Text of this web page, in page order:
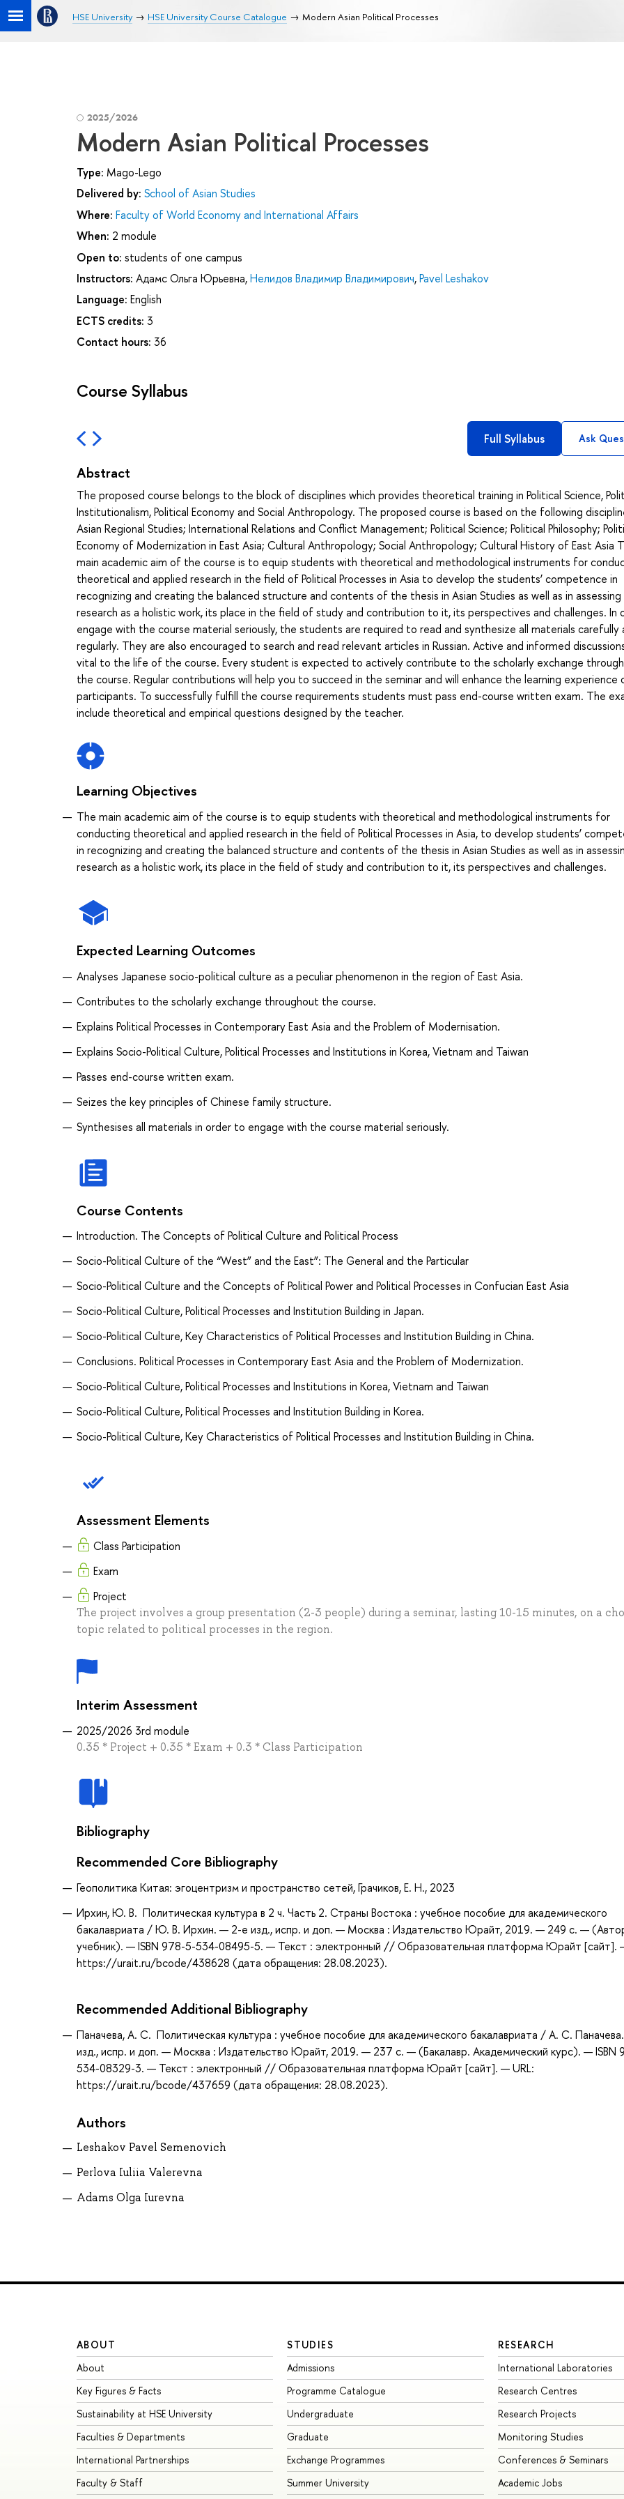
HSE University HSE University Course Catalogue Modern Asian Political Processes
2025/2026
Modern Asian Political Processes
Type: Mago-Lego
Delivered by: School of Asian Studies
Where: Faculty of World Economy and International Affairs
When: 2 module
Open to: students of one campus
Instructors: Адамс Ольга Юрьевна,Нелидов Владимир Владимирович,Pavel Leshakov
Language: English
ECTS credits: 3
Contact hours: 36
Course Syllabus
Full Syllabus Ask
Abstract
The proposed course belongs to the block of disciplines which provides theoretical training in Political Science,
Institutionalism, Political Economy and Social Anthropology. The proposed course is based on the following
Asian Regional Studies; International Relations and Conflict Management; Political Science; Political Philosophy;
Economy of Modernization in East Asia; Cultural Anthropology; Social Anthropology; Cultural History of East Asia
main academic aim of the course is to equip students with theoretical and methodological instruments for
theoretical and applied research in the field of Political Processes in Asia to develop the students’ competence in
recognizing and creating the balanced structure and contents of the thesis in Asian Studies as well as in assessing
research as a holistic work, its place in the field of study and contribution to it, its perspectives and challenges. In
engage with the course material seriously, the students are required to read and synthesize all materials carefully
regularly. They are also encouraged to search and read relevant articles in Russian. Active and informed
vital to the life of the course. Every student is expected to actively contribute to the scholarly exchange
the course. Regular contributions will help you to succeed in the seminar and will enhance the learning experience
participants. To successfully fulfill the course requirements students must pass end-course written exam. The
include theoretical and empirical questions designed by the teacher.
Learning Objectives
The main academic aim of the course is to equip students with theoretical and methodological instruments for
conducting theoretical and applied research in the field of Political Processes in Asia, to develop students’
in recognizing and creating the balanced structure and contents of the thesis in Asian Studies as well as in
research as a holistic work, its place in the field of study and contribution to it, its perspectives and challenges.
Expected Learning Outcomes
Analyses Japanese socio-political culture as a peculiar phenomenon in the region of East Asia.
Contributes to the scholarly exchange throughout the course.
Explains Political Processes in Contemporary East Asia and the Problem of Modernisation.
Explains Socio-Political Culture, Political Processes and Institutions in Korea, Vietnam and Taiwan
Passes end-course written exam.
Seizes the key principles of Chinese family structure.
Synthesises all materials in order to engage with the course material seriously.
Course Contents
Introduction. The Concepts of Political Culture and Political Process
Socio-Political Culture of the “West” and the East”: The General and the Particular
Socio-Political Culture and the Concepts of Political Power and Political Processes in Confucian East Asia
Socio-Political Culture, Political Processes and Institution Building in Japan.
Socio-Political Culture, Key Characteristics of Political Processes and Institution Building in China.
Conclusions. Political Processes in Contemporary East Asia and the Problem of Modernization.
Socio-Political Culture, Political Processes and Institutions in Korea, Vietnam and Taiwan
Socio-Political Culture, Political Processes and Institution Building in Korea.
Socio-Political Culture, Key Characteristics of Political Processes and Institution Building in China.
Assessment Elements
Class Participation
Exam
Project
The project involves a group presentation (2-3 people) during a seminar, lasting 10-15 minutes, on a
topic related to political processes in the region.
Interim Assessment
2025/2026 3rd module
0.35 * Project + 0.35 * Exam + 0.3 * Class Participation
Bibliography
Recommended Core Bibliography
Геополитика Китая: эгоцентризм и пространство сетей, Грачиков, Е. Н., 2023
Ирхин, Ю. В. Политическая культура в 2 ч. Часть 2. Страны Востока : учебное пособие для академического
бакалавриата / Ю. В. Ирхин. — 2-е изд., испр. и доп. — Москва : Издательство Юрайт, 2019. — 249 с. —
учебник). — ISBN 978-5-534-08495-5. — Текст : электронный // Образовательная платформа Юрайт [сайт].
https://urait.ru/bcode/438628 (дата обращения: 28.08.2023).
Recommended Additional Bibliography
Паначева, А. С. Политическая культура : учебное пособие для академического бакалавриата / А. С.
изд., испр. и доп. — Москва : Издательство Юрайт, 2019. — 237 с. — (Бакалавр. Академический курс). — ISBN
534-08329-3. — Текст : электронный // Образовательная платформа Юрайт [сайт]. — URL:
https://urait.ru/bcode/437659 (дата обращения: 28.08.2023).
Authors
Leshakov Pavel Semenovich
Perlova Iuliia Valerevna
Adams Olga Iurevna
ABOUT
About
Key Figures & Facts
Sustainability at HSE University
Faculties & Departments
International Partnerships
Faculty & Staff
STUDIES
Admissions
Programme Catalogue
Undergraduate
Graduate
Exchange Programmes
Summer University
RESEARCH
International Laboratories
Research Centres
Research Projects
Monitoring Studies
Conferences & Seminars
Academic Jobs